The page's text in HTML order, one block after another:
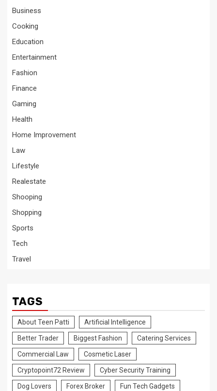
Business
Cooking
Education
Entertainment
Fashion
Finance
Gaming
Health
Home Improvement
Law
Lifestyle
Realestate
Shooping
Shopping
Sports
Tech
Travel
TAGS
About Teen Patti Artificial Intelligence
Better Trader Biggest Fashion Catering Services
Commercial Law Cosmetic Laser
Cryptopoint72 Review Cyber Security Training
Dog Lovers Forex Broker Fun Tech Gadgets